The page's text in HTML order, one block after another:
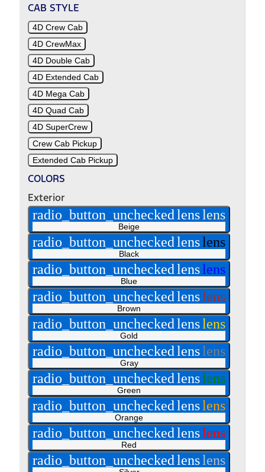
CAB STYLE
4D Crew Cab
4D CrewMax
4D Double Cab
4D Extended Cab
4D Mega Cab
4D Quad Cab
4D SuperCrew
Crew Cab Pickup
Extended Cab Pickup
COLORS
Exterior
radio_button_uncheckedlenslens
Beige
radio_button_uncheckedlenslens
Black
radio_button_uncheckedlenslens
Blue
radio_button_uncheckedlenslens
Brown
radio_button_uncheckedlenslens
Gold
radio_button_uncheckedlenslens
Gray
radio_button_uncheckedlenslens
Green
radio_button_uncheckedlenslens
Orange
radio_button_uncheckedlenslens
Red
radio_button_uncheckedlenslens